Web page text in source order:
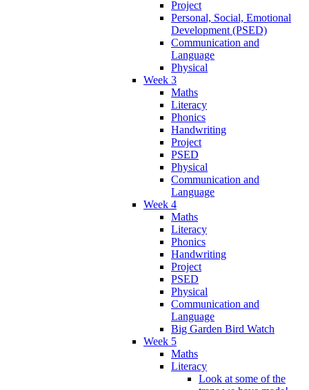
Project
Personal, Social, Emotional
Development (PSED)
Communication and
Language
Physical
Week 3
Maths
Literacy
Phonics
Handwriting
Project
PSED
Physical
Communication and
Language
Week 4
Maths
Literacy
Phonics
Handwriting
Project
PSED
Physical
Communication and
Language
Big Garden Bird Watch
Week 5
Maths
Literacy
Look at some of the